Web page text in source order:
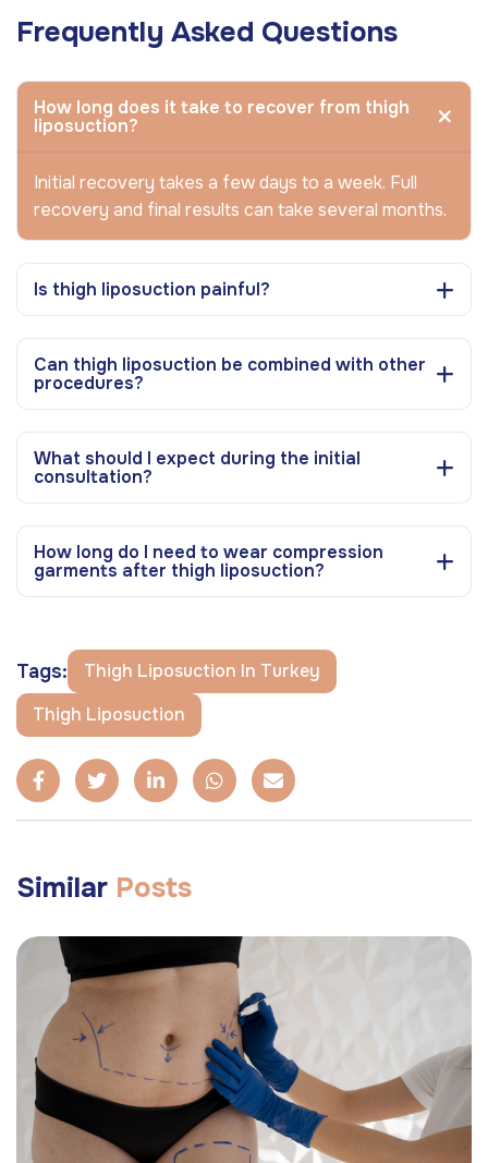
Frequently Asked Questions
How long does it take to recover from thigh
liposuction?
Initial recovery takes a few days to a week. Full
recovery and final results can take several months.
Is thigh liposuction painful?
Can thigh liposuction be combined with other
procedures?
What should I expect during the initial
consultation?
How long do I need to wear compression
garments after thigh liposuction?
Tags:
Thigh Liposuction In Turkey
Thigh Liposuction
Similar Posts